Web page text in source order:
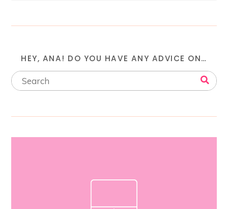
HEY, ANA! DO YOU HAVE ANY ADVICE ON…